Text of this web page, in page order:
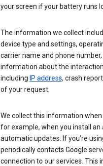
your screen if your battery runs
The information we collect
device type and settings,
carrier name and phone
information about the
including IP address, crash
of your request.
We collect this information
for example, when you install
automatic updates. If you’re
periodically contacts Google
connection to our services. This